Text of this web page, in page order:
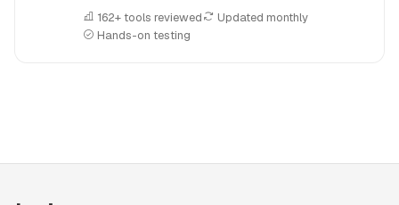
162+ tools reviewed
Updated monthly
Hands-on testing